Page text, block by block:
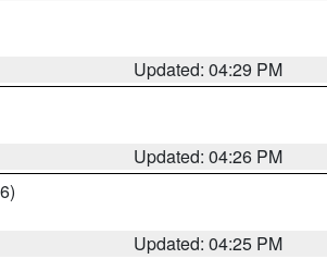
Updated: 04:29 PM
Updated: 04:26 PM
Updated: 04:25 PM